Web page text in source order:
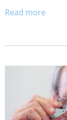
Read more